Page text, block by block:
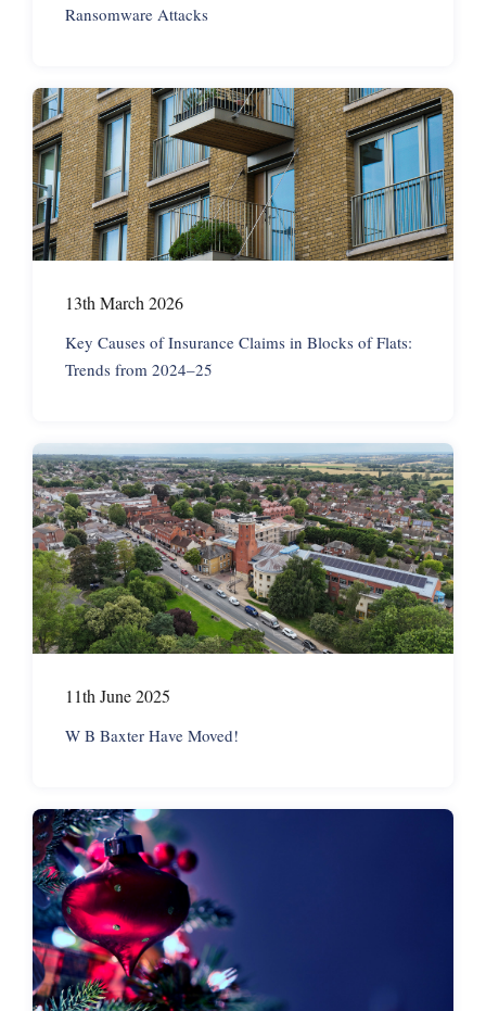
Ransomware Attacks
13th March 2026
Key Causes of Insurance Claims in Blocks of Flats:
Trends from 2024–25
11th June 2025
W B Baxter Have Moved!